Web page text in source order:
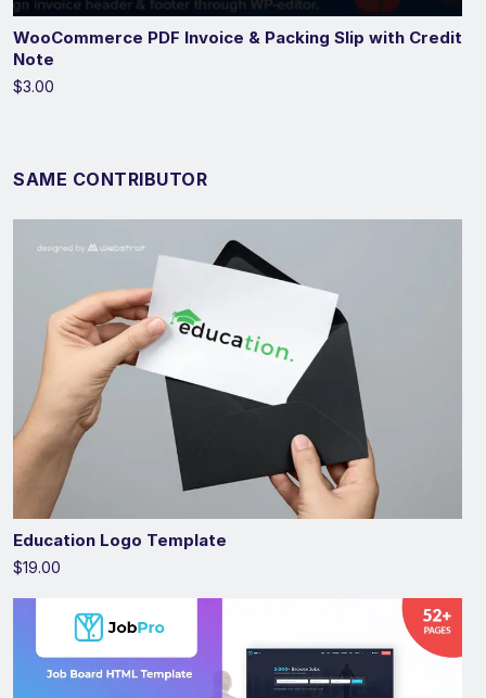
WooCommerce PDF Invoice & Packing Slip with Credit
Note
$3.00
SAME CONTRIBUTOR
Education Logo Template
$19.00